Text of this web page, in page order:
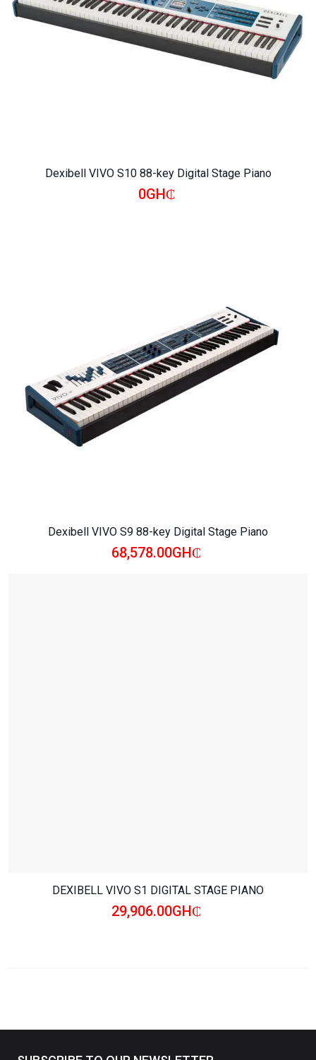
Dexibell VIVO S10 88-key Digital Stage Piano
0GH₵
Dexibell VIVO S9 88-key Digital Stage Piano
68,578.00GH₵
DEXIBELL VIVO S1 DIGITAL STAGE PIANO
29,906.00GH₵